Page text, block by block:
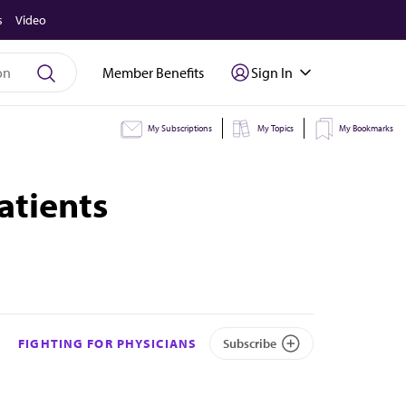
Video
Member Benefits Sign In
My Subscriptions My Topics My Bookmarks
FIGHTING FOR PHYSICIANS Subscribe